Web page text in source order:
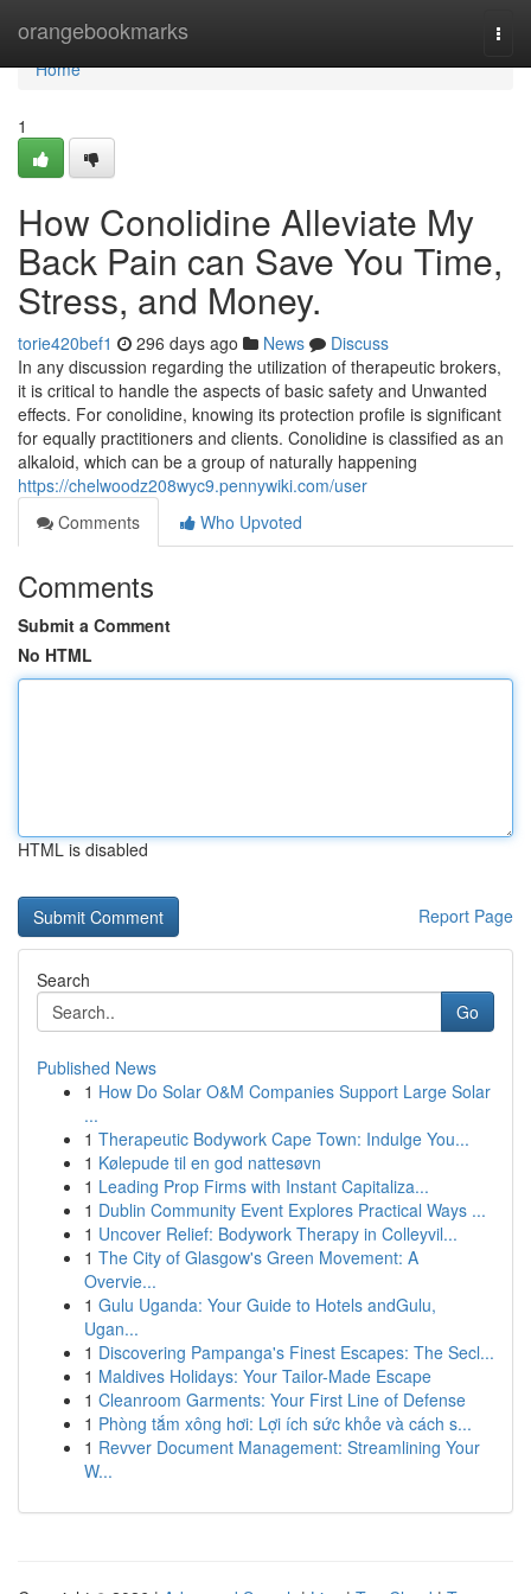
orangebookmarks
Home
Home
1
How Conolidine Alleviate My
Back Pain can Save You Time,
Stress, and Money.
torie420bef1 296 days ago News
Discuss
In any discussion regarding the utilization of therapeutic brokers,
it is critical to handle the aspects of basic safety and Unwanted
effects. For conolidine, knowing its protection profile is significant
for equally practitioners and clients. Conolidine is classified as an
alkaloid, which can be a group of naturally happening
https://chelwoodz208wyc9.pennywiki.com/user
Comments
Who Upvoted
Comments
Submit a Comment
No HTML
HTML is disabled
Report Page
Search
Go
Published News
1 How Do Solar O&M Companies Support Large Solar
...
1 Therapeutic Bodywork Cape Town: Indulge You...
1 Kølepude til en god nattesøvn
1 Leading Prop Firms with Instant Capitaliza...
1 Dublin Community Event Explores Practical Ways ...
1 Uncover Relief: Bodywork Therapy in Colleyvil...
1 The City of Glasgow's Green Movement: A
Overvie...
1 Gulu Uganda: Your Guide to Hotels andGulu,
Ugan...
1 Discovering Pampanga's Finest Escapes: The Secl...
1 Maldives Holidays: Your Tailor-Made Escape
1 Cleanroom Garments: Your First Line of Defense
1 Phòng tắm xông hơi: Lợi ích sức khỏe và cách s...
1 Revver Document Management: Streamlining Your
W...